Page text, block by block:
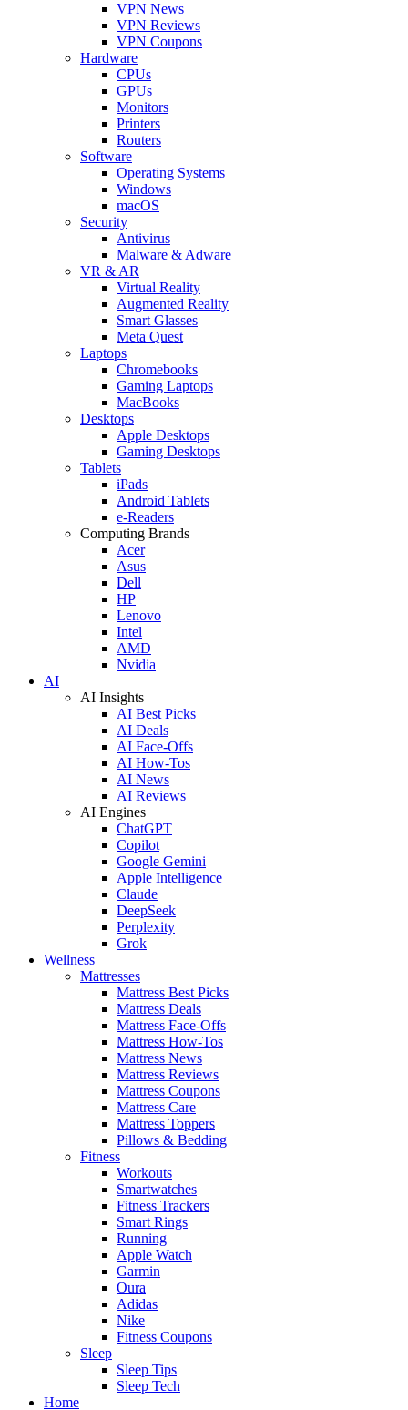
VPN News
VPN Reviews
VPN Coupons
Hardware
CPUs
GPUs
Monitors
Printers
Routers
Software
Operating Systems
Windows
macOS
Security
Antivirus
Malware & Adware
VR & AR
Virtual Reality
Augmented Reality
Smart Glasses
Meta Quest
Laptops
Chromebooks
Gaming Laptops
MacBooks
Desktops
Apple Desktops
Gaming Desktops
Tablets
iPads
Android Tablets
e-Readers
Computing Brands
Acer
Asus
Dell
HP
Lenovo
Intel
AMD
Nvidia
AI
AI Insights
AI Best Picks
AI Deals
AI Face-Offs
AI How-Tos
AI News
AI Reviews
AI Engines
ChatGPT
Copilot
Google Gemini
Apple Intelligence
Claude
DeepSeek
Perplexity
Grok
Wellness
Mattresses
Mattress Best Picks
Mattress Deals
Mattress Face-Offs
Mattress How-Tos
Mattress News
Mattress Reviews
Mattress Coupons
Mattress Care
Mattress Toppers
Pillows & Bedding
Fitness
Workouts
Smartwatches
Fitness Trackers
Smart Rings
Running
Apple Watch
Garmin
Oura
Adidas
Nike
Fitness Coupons
Sleep
Sleep Tips
Sleep Tech
Home